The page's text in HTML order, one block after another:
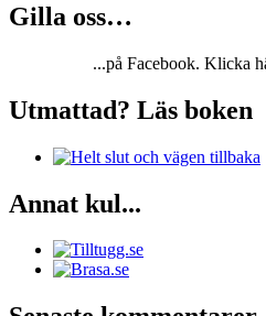
Gilla oss…
...på Facebook. Klicka
Utmattad? Läs boken
Annat kul...